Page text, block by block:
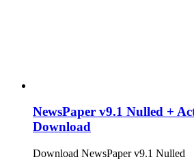
NewsPaper v9.1 Nulled +
Download
Download NewsPaper v9.1 Nulled